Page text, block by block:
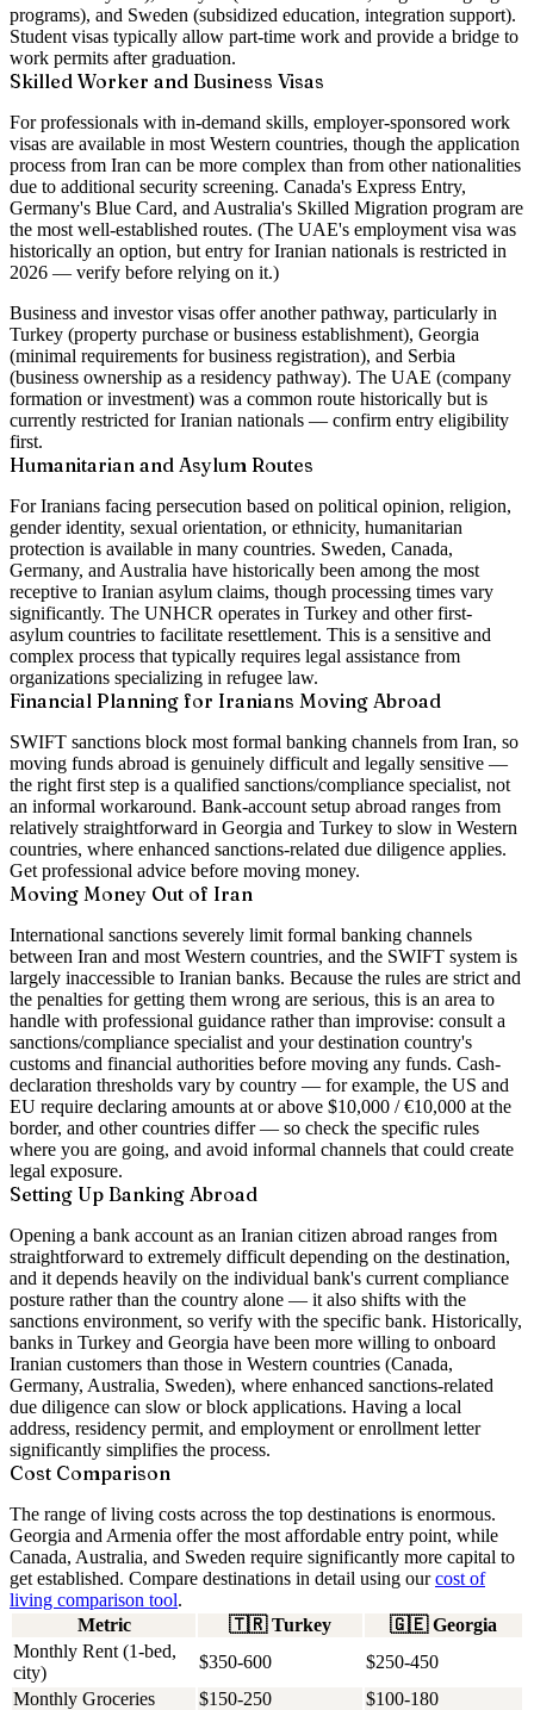
programs), and Sweden (subsidized education, integration support).
Student visas typically allow part-time work and provide a bridge to
work permits after graduation.
Skilled Worker and Business Visas
For professionals with in-demand skills, employer-sponsored work
visas are available in most Western countries, though the application
process from Iran can be more complex than from other nationalities
due to additional security screening. Canada's Express Entry,
Germany's Blue Card, and Australia's Skilled Migration program are
the most well-established routes. (The UAE's employment visa was
historically an option, but entry for Iranian nationals is restricted in
2026 — verify before relying on it.)
Business and investor visas offer another pathway, particularly in
Turkey (property purchase or business establishment), Georgia
(minimal requirements for business registration), and Serbia
(business ownership as a residency pathway). The UAE (company
formation or investment) was a common route historically but is
currently restricted for Iranian nationals — confirm entry eligibility
first.
Humanitarian and Asylum Routes
For Iranians facing persecution based on political opinion, religion,
gender identity, sexual orientation, or ethnicity, humanitarian
protection is available in many countries. Sweden, Canada,
Germany, and Australia have historically been among the most
receptive to Iranian asylum claims, though processing times vary
significantly. The UNHCR operates in Turkey and other first-
asylum countries to facilitate resettlement. This is a sensitive and
complex process that typically requires legal assistance from
organizations specializing in refugee law.
Financial Planning for Iranians Moving Abroad
SWIFT sanctions block most formal banking channels from Iran, so
moving funds abroad is genuinely difficult and legally sensitive —
the right first step is a qualified sanctions/compliance specialist, not
an informal workaround. Bank-account setup abroad ranges from
relatively straightforward in Georgia and Turkey to slow in Western
countries, where enhanced sanctions-related due diligence applies.
Get professional advice before moving money.
Moving Money Out of Iran
International sanctions severely limit formal banking channels
between Iran and most Western countries, and the SWIFT system is
largely inaccessible to Iranian banks. Because the rules are strict and
the penalties for getting them wrong are serious, this is an area to
handle with professional guidance rather than improvise: consult a
sanctions/compliance specialist and your destination country's
customs and financial authorities before moving any funds. Cash-
declaration thresholds vary by country — for example, the US and
EU require declaring amounts at or above $10,000 / €10,000 at the
border, and other countries differ — so check the specific rules
where you are going, and avoid informal channels that could create
legal exposure.
Setting Up Banking Abroad
Opening a bank account as an Iranian citizen abroad ranges from
straightforward to extremely difficult depending on the destination,
and it depends heavily on the individual bank's current compliance
posture rather than the country alone — it also shifts with the
sanctions environment, so verify with the specific bank. Historically,
banks in Turkey and Georgia have been more willing to onboard
Iranian customers than those in Western countries (Canada,
Germany, Australia, Sweden), where enhanced sanctions-related
due diligence can slow or block applications. Having a local
address, residency permit, and employment or enrollment letter
significantly simplifies the process.
Cost Comparison
The range of living costs across the top destinations is enormous.
Georgia and Armenia offer the most affordable entry point, while
Canada, Australia, and Sweden require significantly more capital to
get established. Compare destinations in detail using our cost of
living comparison tool.
Metric
🇹🇷 Turkey 🇬🇪 Georgia
Monthly Rent (1-bed,
city)
$350-600
$250-450
Monthly Groceries
$150-250
$100-180